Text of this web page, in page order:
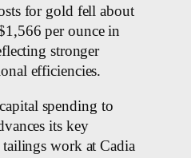
for gold fell about
per ounce in
stronger
efficiencies.
spending to
its key
work at Cadia